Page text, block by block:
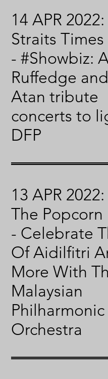
14 APR
Straits Times
- #Showbiz:
Ruffedge
Atan tribute
concerts to
DFP
13 APR 2022:
The Popcorn
- Celebrate
Of Aidilfitri
More With
Malaysian
Philharmonic
Orchestra